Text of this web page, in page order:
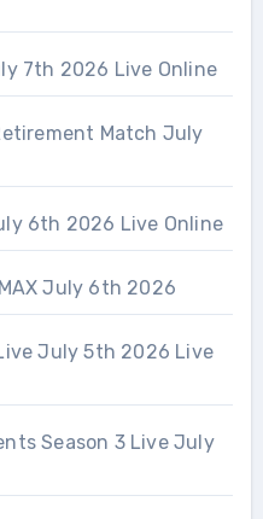
7th 2026 Live Online
Match July
6th 2026 Live Online
July 6th 2026
July 5th 2026 Live
Season 3 Live July